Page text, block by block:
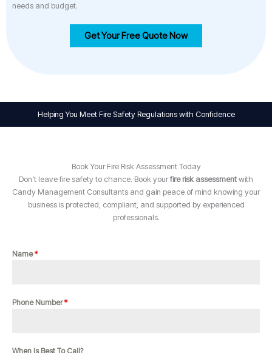
needs and budget.
Get Your Free Quote Now
Helping You Meet Fire Safety Regulations with Confidence
Book Your Fire Risk Assessment Today
Don’t leave fire safety to chance. Book yourfire risk assessment with
Candy Management Consultants and gain peace of mind knowing your
business is protected, compliant, and supported by experienced
professionals.
Name*
Phone Number*
When Is Best To Call?